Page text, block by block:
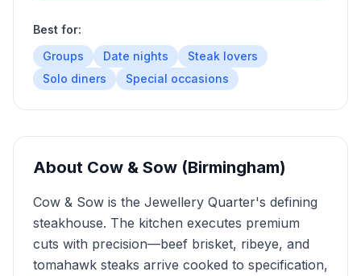
Best for:
Groups
Date nights
Steak lovers
Solo diners
Special occasions
About Cow & Sow (Birmingham)
Cow & Sow is the Jewellery Quarter's defining
steakhouse. The kitchen executes premium
cuts with precision—beef brisket, ribeye, and
tomahawk steaks arrive cooked to specification,